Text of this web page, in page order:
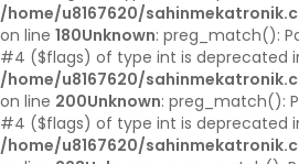
/home/u8167620/
on line 180Unknown: preg_match():
#4 ($flags) of type int is deprecated
/home/u8167620/
on line 200Unknown: preg_match():
#4 ($flags) of type int is deprecated
/home/u8167620/